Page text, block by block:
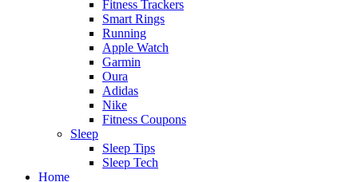
Fitness Trackers
Smart Rings
Running
Apple Watch
Garmin
Oura
Adidas
Nike
Fitness Coupons
Sleep
Sleep Tips
Sleep Tech
Home